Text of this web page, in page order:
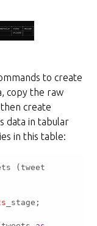
to create
copy the raw
create
data in tabular
in this table:
(tweet